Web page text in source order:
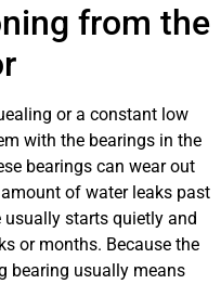
from the
or a constant low
with the bearings in the
bearings can wear out
of water leaks past
starts quietly and
or months. Because the
bearing usually means